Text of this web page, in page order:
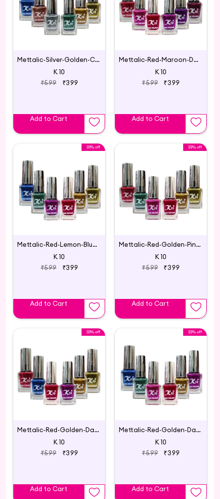
Mettalic-Silver-Golden-Coffee-Blue-Green-Lemon
K 10
₹599
₹399
Add to Cart
Mettalic-Red-Maroon-Darkred-Pink-Darkpink-Purple
K 10
₹599
₹399
Add to Cart
33% off
Mettalic-Red-Lemon-Blue-Green-Darkpink-Golden
K 10
₹599
₹399
Add to Cart
33% off
Mettalic-Red-Golden-Pink-Green-Lemon-Darkred
K 10
₹599
₹399
Add to Cart
33% off
Mettalic-Red-Golden-Darkpink-Blue-Lemon-Darkred
K 10
₹599
₹399
Add to Cart
33% off
Mettalic-Red-Golden-Daarkpink-Blue-Pink-Green
K 10
₹599
₹399
Add to Cart